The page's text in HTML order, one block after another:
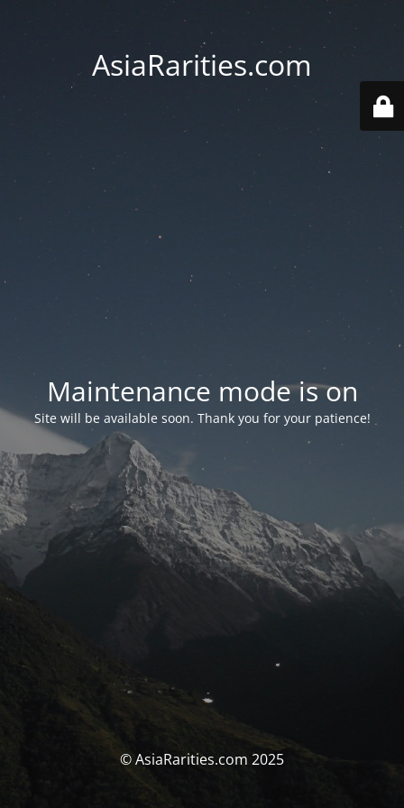
AsiaRarities.com
Maintenance mode is on
Site will be available soon. Thank you for your patience!
© AsiaRarities.com 2025